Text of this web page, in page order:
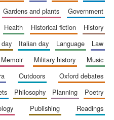
gardens and plants
government
health historical fiction
history
day italian day language
law
memoir military history
music
outdoors
oxford debates
philosophy planning
poetry
publishing
readings